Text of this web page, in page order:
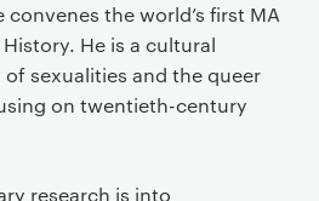
convenes the world’s first MA
He is a cultural
sexualities and the queer
on twentieth-century
research is into